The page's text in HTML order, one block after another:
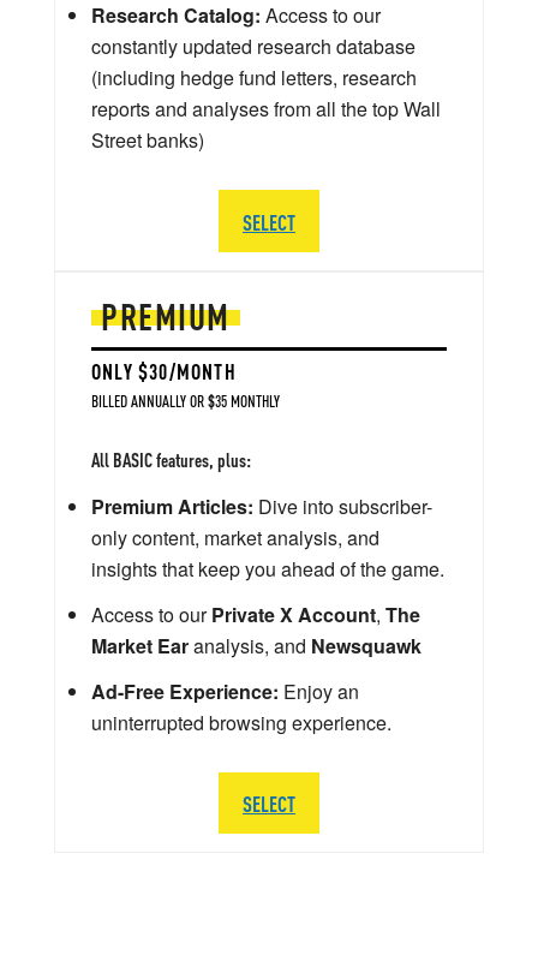
PREMIUM
ONLY $30/MONTH
BILLED ANNUALLY OR $35 MONTHLY
All BASIC features, plus:
Premium Articles: Dive into subscriber-
only content, market analysis, and
insights that keep you ahead of the game.
Access to ourPrivate X Account, The
Market Earanalysis, and Newsquawk
Ad-Free Experience: Enjoy an
uninterrupted browsing experience.
SELECT
Research Catalog: Access to our
constantly updated research database
(including hedge fund letters, research
reports and analyses from all the top Wall
Street banks)
SELECT